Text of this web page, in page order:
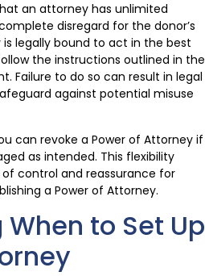
an attorney has unlimited
disregard for the donor’s
legally bound to act in the best
the instructions outlined in the
Failure to do so can result in legal
against potential misuse
can revoke a Power of Attorney if
as intended. This flexibility
control and reassurance for
a Power of Attorney.
to Set Up